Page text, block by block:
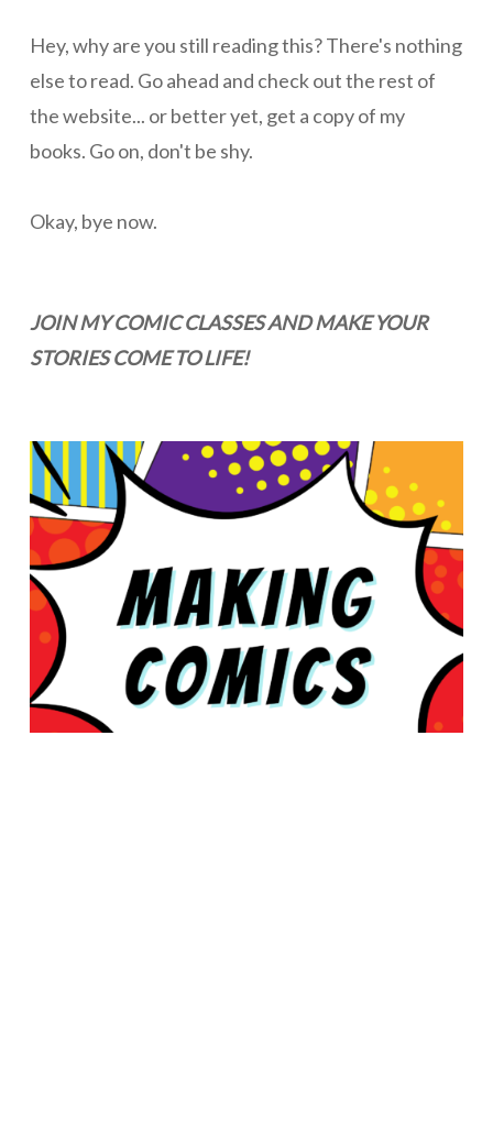
Hey, why are you still reading this? There's nothing
else to read. Go ahead and check out the rest of
the website... or better yet, get a copy of my
books. Go on, don't be shy.
Okay, bye now.
JOIN MY COMIC CLASSES AND MAKE YOUR
STORIES COME TO LIFE!